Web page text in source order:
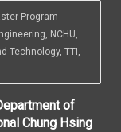
Program
NCHU,
Technology, TTI,
of
Chung Hsing